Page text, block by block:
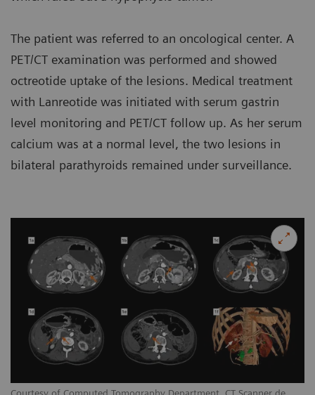
The patient was referred to an oncological center. A
PET/CT examination was performed and showed
octreotide uptake of the lesions. Medical treatment
with Lanreotide was initiated with serum gastrin
level monitoring and PET/CT follow up. As her serum
calcium was at a normal level, the two lesions in
bilateral parathyroids remained under surveillance.